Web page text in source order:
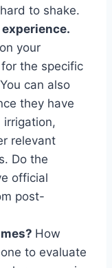
to shake.
your
the specific
can also
they have
relevant
Do the
official
post-
How
to evaluate